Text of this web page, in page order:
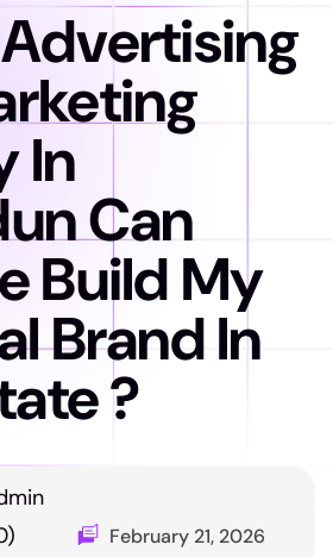
In
Can
Build My
Brand In
?
February 21, 2026